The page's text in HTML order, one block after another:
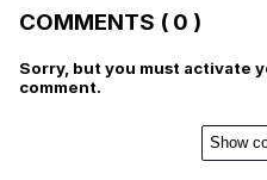
COMMENTS ( 0 )
Sorry, but you must activate
comment.
Show